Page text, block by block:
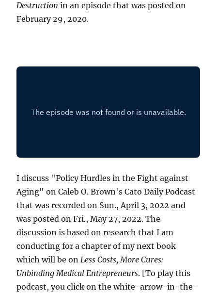
Destruction in an episode that was posted on
February 29, 2020.
I discuss "Policy Hurdles in the Fight against
Aging" on Caleb O. Brown's Cato Daily Podcast
that was recorded on Sun., April 3, 2022 and
was posted on Fri., May 27, 2022. The
discussion is based on research that I am
conducting for a chapter of my next book
which will be onLess Costs, More Cures:
Unbinding Medical Entrepreneurs. [To play this
podcast, you click on the white-arrow-in-the-